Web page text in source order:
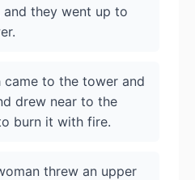
and they went up to
came to the tower and
drew near to the
burn it with fire.
threw an upper